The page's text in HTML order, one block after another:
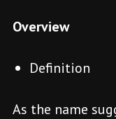
Overview
Definition
As the name